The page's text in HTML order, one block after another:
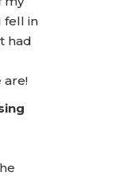
fell in
had
are!